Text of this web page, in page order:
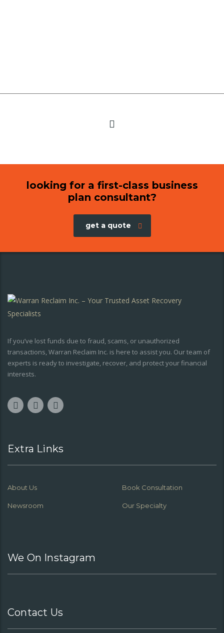
looking for a first-class business
plan consultant?
get a quote
If you’ve lost funds due to fraud, scams, or unauthorized
transactions, Warran Reclaim Inc. is here to assist you. Our team of
experts is ready to investigate, recover, and protect your financial
interests.
Extra Links
About Us Book Consultation
Newsroom Our Specialty
We On Instagram
Contact Us